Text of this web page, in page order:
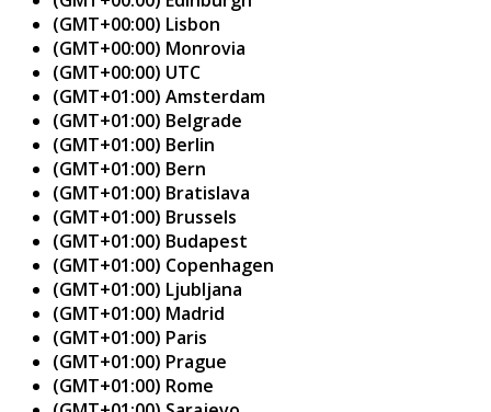
(GMT+00:00) Lisbon
(GMT+00:00) Monrovia
(GMT+00:00) UTC
(GMT+01:00) Amsterdam
(GMT+01:00) Belgrade
(GMT+01:00) Berlin
(GMT+01:00) Bern
(GMT+01:00) Bratislava
(GMT+01:00) Brussels
(GMT+01:00) Budapest
(GMT+01:00) Copenhagen
(GMT+01:00) Ljubljana
(GMT+01:00) Madrid
(GMT+01:00) Paris
(GMT+01:00) Prague
(GMT+01:00) Rome